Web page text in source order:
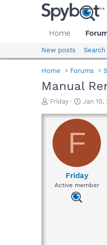
Home
New posts
Home Forums
Manual
T
r
a
d
Friday
S
a
t
d
t
e
Jan 10,
F
Friday
Active member